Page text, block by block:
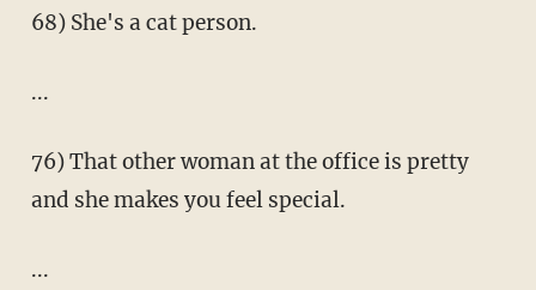
68) She's a cat person.
...
76) That other woman at the office is pretty
and she makes you feel special.
...